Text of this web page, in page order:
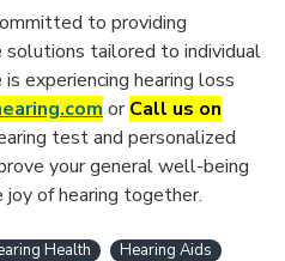
to providing
solutions tailored to individual
experiencing hearing loss
orCall us on
test and personalized
your general well-being
of hearing together.
Health
Hearing Aids